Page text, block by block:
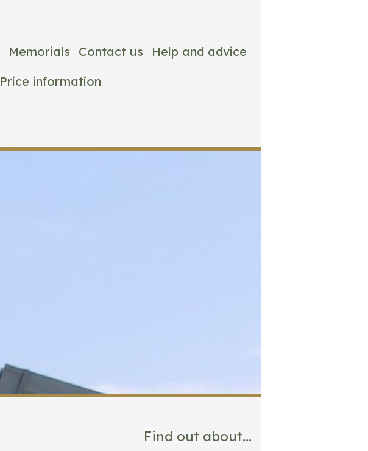
Memorials Contact us
Help and advice
Price information
Find out about...